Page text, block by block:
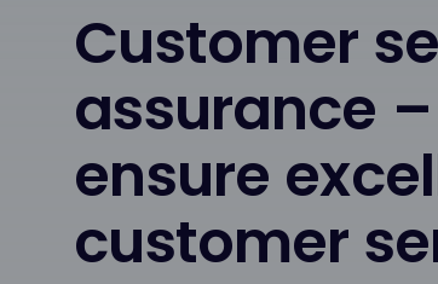
Customer
assurance
ensure
customer